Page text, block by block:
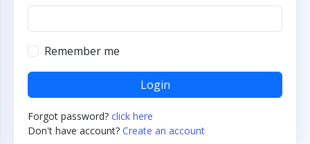
Remember me
Login
Forgot password? click here
Don't have account? Create an account